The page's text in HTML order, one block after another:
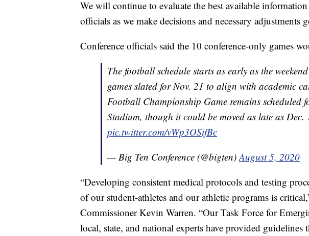
We will continue to evaluate the best available
officials as we make decisions and necessary adjustments
Conference officials said the 10 conference-only games
The football schedule starts as early as the
games slated for Nov. 21 to align with academic
Football Championship Game remains scheduled
Stadium, though it could be moved as late as Dec.
pic.twitter.com/vWp3OSifBc
— Big Ten Conference (@bigten)August 5, 2020
“Developing consistent medical protocols and testing
of our student-athletes and our athletic programs is
Commissioner Kevin Warren. “Our Task Force for
local, state, and national experts have provided